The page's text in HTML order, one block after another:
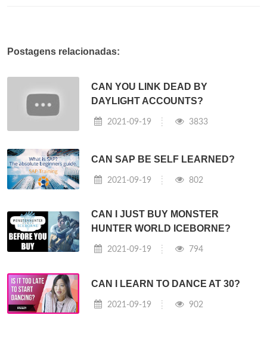
Postagens relacionadas:
CAN YOU LINK DEAD BY
DAYLIGHT ACCOUNTS?
2021-09-19 3833
CAN SAP BE SELF LEARNED?
2021-09-19 802
CAN I JUST BUY MONSTER
HUNTER WORLD ICEBORNE?
2021-09-19 794
CAN I LEARN TO DANCE AT 30?
2021-09-19 902